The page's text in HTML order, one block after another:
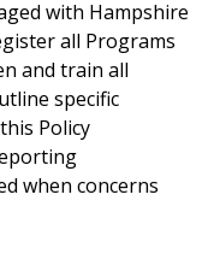
with Hampshire
all Programs
and train all
specific
Policy
when concerns